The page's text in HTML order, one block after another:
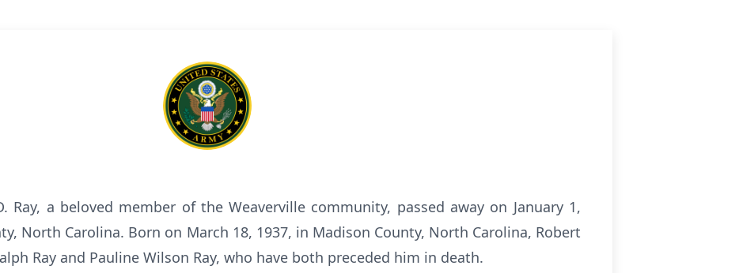
Ray, a beloved member of the Weaverville community, passed away on January 1,
North Carolina. Born on March 18, 1937, in Madison County, North Carolina, Robert
Ray and Pauline Wilson Ray, who have both preceded him in death.